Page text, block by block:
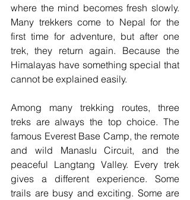
where the mind becomes fresh slowly.
Many trekkers come to Nepal for the
first time for adventure, but after one
trek, they return again. Because the
Himalayas have something special that
cannot be explained easily.
Among many trekking routes, three
treks are always the top choice. The
famous Everest Base Camp, the remote
and wild Manaslu Circuit, and the
peaceful Langtang Valley. Every trek
gives a different experience. Some
trails are busy and exciting. Some are